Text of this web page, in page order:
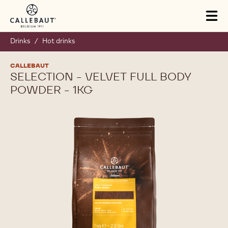
Skip to main content
Drinks / Hot drinks
CALLEBAUT
SELECTION - VELVET FULL BODY
POWDER - 1KG